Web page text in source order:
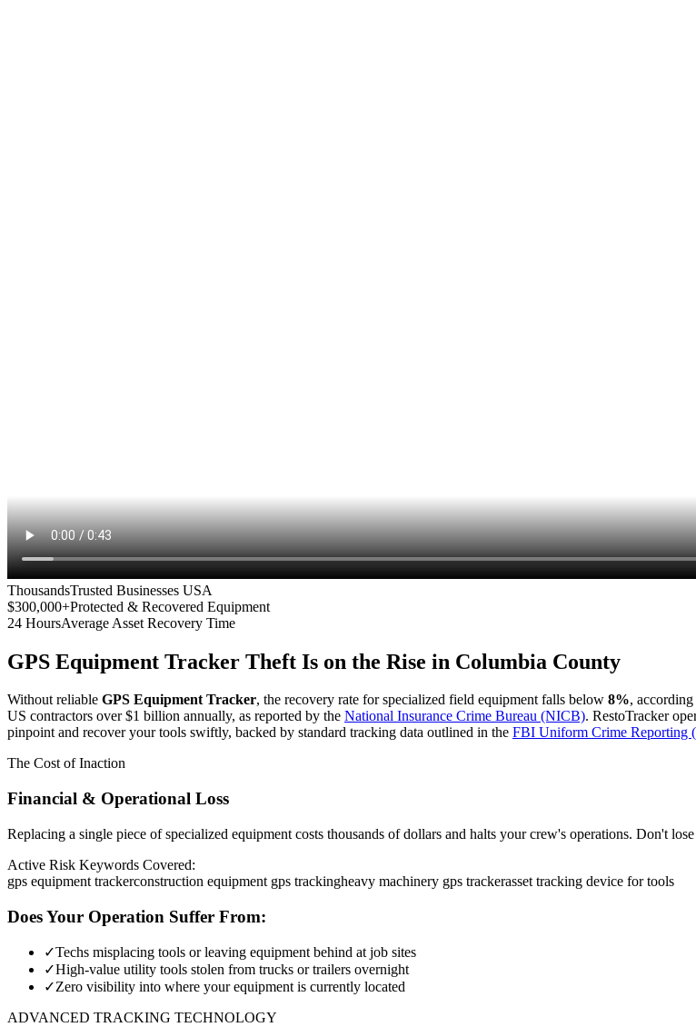
ThousandsTrusted Businesses USA
$300,000+Protected & Recovered Equipment
24 HoursAverage Asset Recovery Time
GPS Equipment Tracker Theft Is on the Rise in Columbia County
Without reliable GPS Equipment Tracker, the recovery rate for specialized field equipment falls below 8%,
US contractors over $1 billion annually, as reported by the National Insurance Crime Bureau (NICB). RestoTracker
pinpoint and recover your tools swiftly, backed by standard tracking data outlined in the FBI Uniform Crime Reporting
The Cost of Inaction
Financial & Operational Loss
Replacing a single piece of specialized equipment costs thousands of dollars and halts your crew's operations. Don't
Active Risk Keywords Covered:
gps equipment trackerconstruction equipment gps trackingheavy machinery gps trackerasset tracking device for tools
Does Your Operation Suffer From:
✓Techs misplacing tools or leaving equipment behind at job sites
✓High-value utility tools stolen from trucks or trailers overnight
✓Zero visibility into where your equipment is currently located
ADVANCED TRACKING TECHNOLOGY